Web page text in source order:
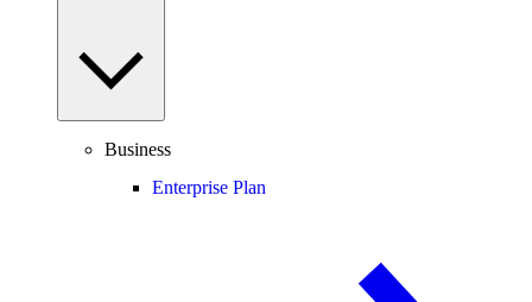
Business
Enterprise Plan